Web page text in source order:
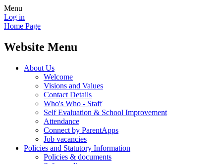
Menu
Log in
Home Page
Website Menu
About Us
Welcome
Visions and Values
Contact Details
Who's Who - Staff
Self Evaluation & School Improvement
Attendance
Connect by ParentApps
Job vacancies
Policies and Statutory Information
Policies & documents